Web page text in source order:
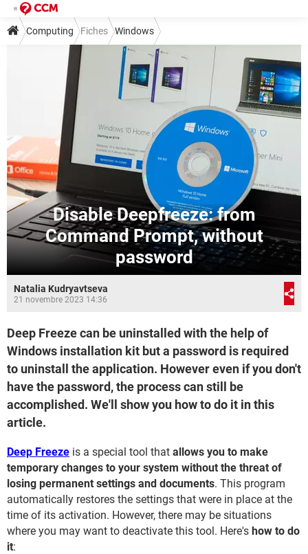
Computing Fiches Windows
Disable Deepfreeze: from
Command Prompt, without
password
Natalia Kudryavtseva
21 novembre 2023 14:36
Deep Freeze can be uninstalled with the help of
Windows installation kit but a password is required
to uninstall the application. However even if you don't
have the password, the process can still be
accomplished. We'll show you how to do it in this
article.
Deep Freeze is a special tool that allows you to make
temporary changes to your system without the threat of
losing permanent settings and documents. This program
automatically restores the settings that were in place at the
time of its activation. However, there may be situations
where you may want to deactivate this tool. Here's how to do
it: